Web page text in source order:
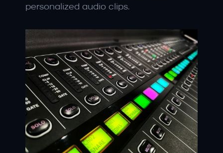
personalized audio clips.